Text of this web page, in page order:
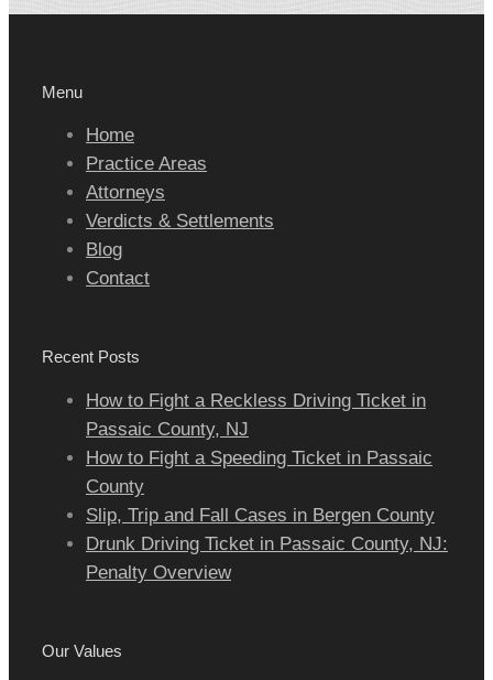
Menu
Home
Practice Areas
Attorneys
Verdicts & Settlements
Blog
Contact
Recent Posts
How to Fight a Reckless Driving Ticket in
Passaic County, NJ
How to Fight a Speeding Ticket in Passaic
County
Slip, Trip and Fall Cases in Bergen County
Drunk Driving Ticket in Passaic County, NJ:
Penalty Overview
Our Values